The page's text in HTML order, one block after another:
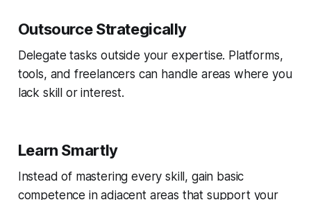
Outsource Strategically
Delegate tasks outside your expertise. Platforms,
tools, and freelancers can handle areas where you
lack skill or interest.
Learn Smartly
Instead of mastering every skill, gain basic
competence in adjacent areas that support your